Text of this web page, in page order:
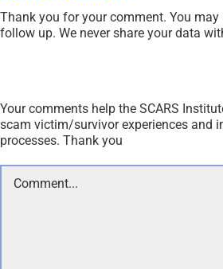
Your comments help the SCARS
scam victim/survivor experiences and
processes. Thank you
Comment
Thank you for your comment. You may
follow up. We never share your data